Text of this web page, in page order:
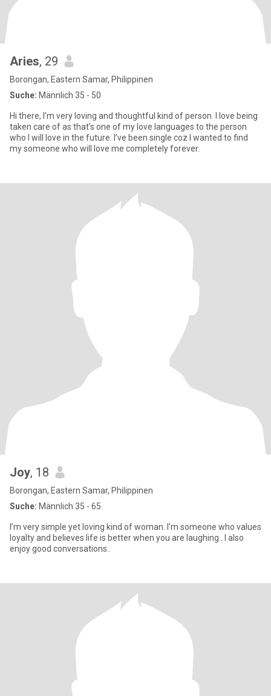
Aries, 29
Borongan, Eastern Samar, Philippinen
Suche: Männlich 35 - 50
Hi there, I’m very loving and thoughtful kind of person. I love being
taken care of as that’s one of my love languages to the person
who I will love in the future. I’ve been single coz I wanted to find
my someone who will love me completely forever.
Joy, 18
Borongan, Eastern Samar, Philippinen
Suche: Männlich 35 - 65
I’m very simple yet loving kind of woman. I’m someone who values
loyalty and believes life is better when you are laughing . I also
enjoy good conversations..